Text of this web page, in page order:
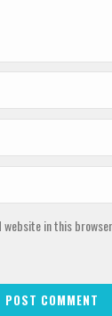
website in this